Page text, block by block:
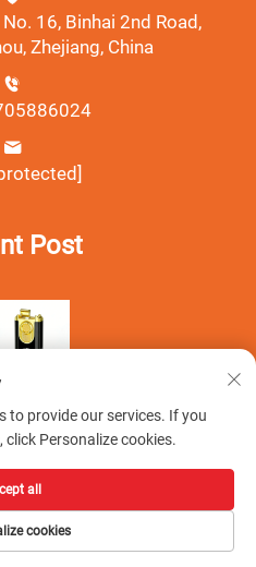
16, Binhai 2nd Road,
Zhejiang, China
Post
Smoking Set Co., Ltd.All Rights
Policy
to provide our services. If you
Personalize cookies.
cookies
all